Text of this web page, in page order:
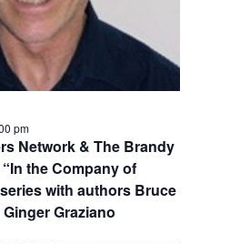
Network & The Brandy
the Company of
with authors Bruce
Graziano
pm